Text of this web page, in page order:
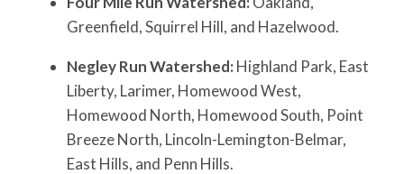
Greenfield, Squirrel Hill, and Hazelwood.
Negley Run Watershed: Highland Park, East
Liberty, Larimer, Homewood West,
Homewood North, Homewood South, Point
Breeze North, Lincoln-Lemington-Belmar,
East Hills, and Penn Hills.